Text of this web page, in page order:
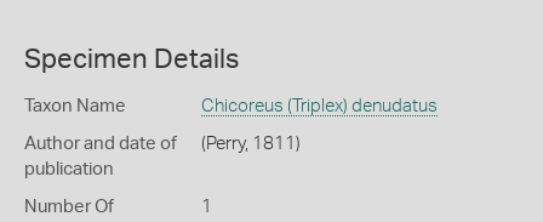
Specimen Details
Taxon Name Chicoreus (Triplex) denudatus
Author and date of
publication
(Perry, 1811)
Number Of
1